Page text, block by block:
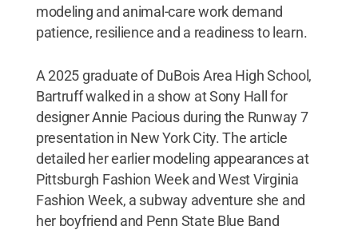
modeling and animal-care work demand
patience, resilience and a readiness to learn.
A 2025 graduate of DuBois Area High School,
Bartruff walked in a show at Sony Hall for
designer Annie Pacious during the Runway 7
presentation in New York City. The article
detailed her earlier modeling appearances at
Pittsburgh Fashion Week and West Virginia
Fashion Week, a subway adventure she and
her boyfriend and Penn State Blue Band